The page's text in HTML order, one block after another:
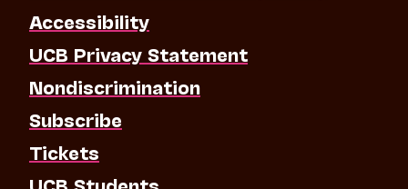
Accessibility
UCB Privacy Statement
Nondiscrimination
Subscribe
Tickets
UCB Students